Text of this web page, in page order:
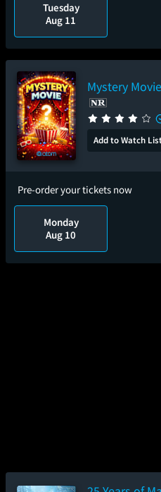
Tuesday
Aug 11
Mystery Movie
Add to Watch
Pre-order your tickets now
Monday
Aug 10